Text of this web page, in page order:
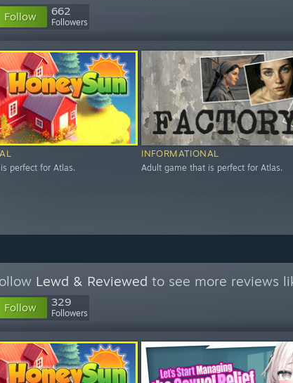
Follow 662
Followers
perfect for Atlas.
INFORMATIONAL
Adult game that is perfect for Atlas.
Lewd & Reviewed to see more reviews
Follow 329
Followers